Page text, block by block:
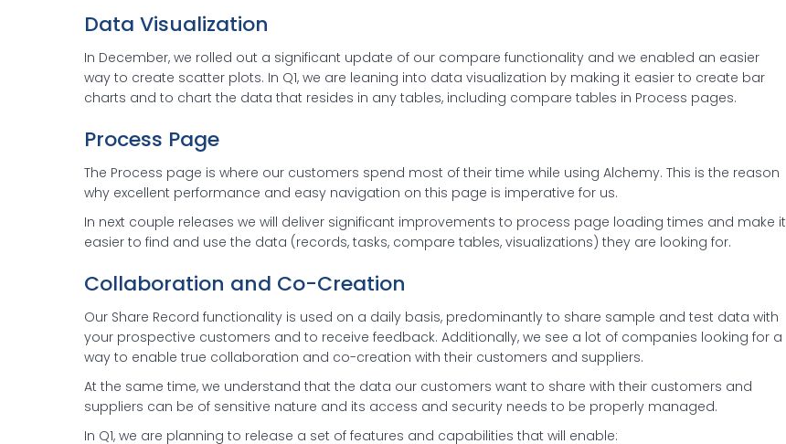
Data Visualization
In December, we rolled out a significant update of our compare functionality and we enabled an easier
way to create scatter plots. In Q1, we are leaning into data visualization by making it easier to create bar
charts and to chart the data that resides in any tables, including compare tables in Process pages.
Process Page
The Process page is where our customers spend most of their time while using Alchemy. This is the reason
why excellent performance and easy navigation on this page is imperative for us.
In next couple releases we will deliver significant improvements to process page loading times and make it
easier to find and use the data (records, tasks, compare tables, visualizations) they are looking for.
Collaboration and Co-Creation
Our Share Record functionality is used on a daily basis, predominantly to share sample and test data with
your prospective customers and to receive feedback. Additionally, we see a lot of companies looking for a
way to enable true collaboration and co-creation with their customers and suppliers.
At the same time, we understand that the data our customers want to share with their customers and
suppliers can be of sensitive nature and its access and security needs to be properly managed.
In Q1, we are planning to release a set of features and capabilities that will enable: